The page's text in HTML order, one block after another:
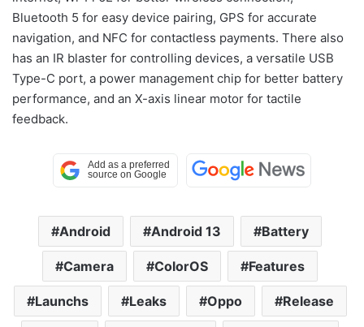
Bluetooth 5 for easy device pairing, GPS for accurate
navigation, and NFC for contactless payments. There also
has an IR blaster for controlling devices, a versatile USB
Type-C port, a power management chip for better battery
performance, and an X-axis linear motor for tactile
feedback.
Android Android 13 Battery
Camera ColorOS Features
Launchs Leaks Oppo Release